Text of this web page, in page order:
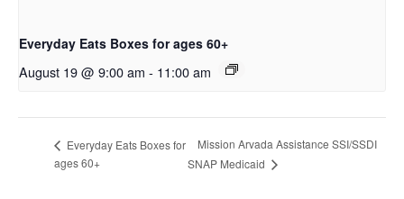
Everyday Eats Boxes for ages 60+
August 19 @ 9:00 am - 11:00 am
Everyday Eats Boxes for
ages 60+
Mission Arvada Assistance SSI/SSDI
SNAP Medicaid